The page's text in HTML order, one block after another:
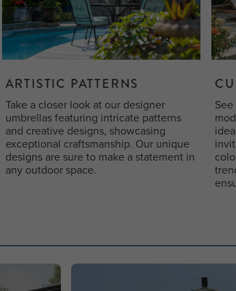
ARTISTIC PATTERNS
Take a closer look at our designer
umbrellas featuring intricate patterns
and creative designs, showcasing
exceptional craftsmanship. Our unique
designs are sure to make a statement in
any outdoor space.